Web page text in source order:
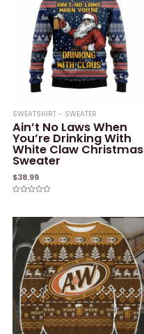
SWEATSHIRT - SWEATER
Ain’t No Laws When
You’re Drinking With
White Claw Christmas
Sweater
$38.99
of
5